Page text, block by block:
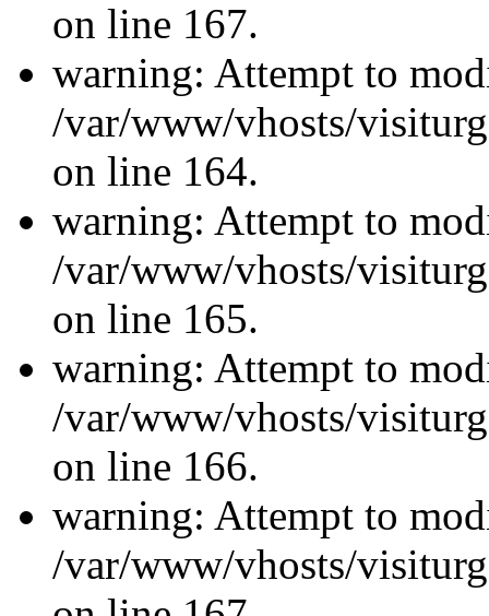
on line 167.
warning: Attempt to
/var/www/vhosts/
on line 164.
warning: Attempt to
/var/www/vhosts/
on line 165.
warning: Attempt to
/var/www/vhosts/
on line 166.
warning: Attempt to
/var/www/vhosts/